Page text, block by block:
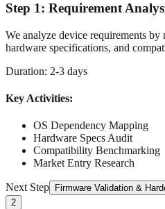
Step 1: Requirement
We analyze device requirements by
hardware specifications, and
Duration: 2-3 days
Key Activities:
OS Dependency Mapping
Hardware Specs Audit
Compatibility Benchmarking
Market Entry Research
Next Step
Firmware Validation &
2